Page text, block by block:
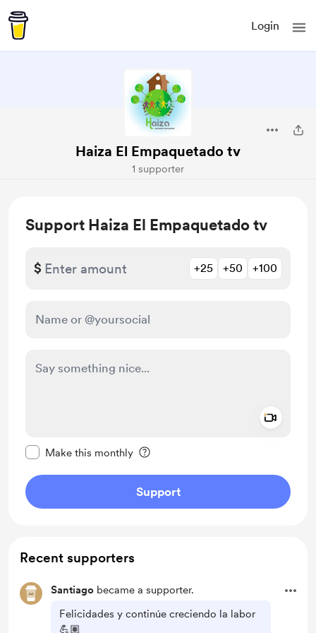
Login
Haiza El Empaquetado tv
1 supporter
Support Haiza El Empaquetado tv
$ +25 +50 +100
Make this monthly
Support
Recent supporters
Santiago became a supporter.
Felicidades y continúe creciendo la labor
💪🏽